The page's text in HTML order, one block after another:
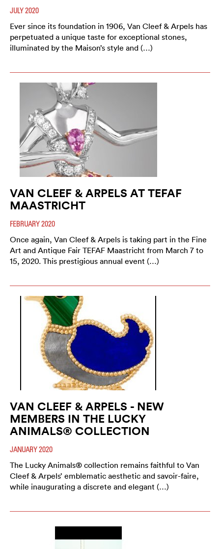
JULY 2020
Ever since its foundation in 1906, Van Cleef & Arpels has
perpetuated a unique taste for exceptional stones,
illuminated by the Maison’s style and (…)
VAN CLEEF & ARPELS AT TEFAF
MAASTRICHT
FEBRUARY 2020
Once again, Van Cleef & Arpels is taking part in the Fine
Art and Antique Fair TEFAF Maastricht from March 7 to
15, 2020. This prestigious annual event (…)
VAN CLEEF & ARPELS - NEW
MEMBERS IN THE LUCKY
ANIMALS® COLLECTION
JANUARY 2020
The Lucky Animals® collection remains faithful to Van
Cleef & Arpels’ emblematic aesthetic and savoir-faire,
while inaugurating a discrete and elegant (…)